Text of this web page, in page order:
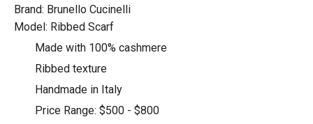
Brand: Brunello Cucinelli
Model: Ribbed Scarf
Made with 100% cashmere
Ribbed texture
Handmade in Italy
Price Range: $500 - $800